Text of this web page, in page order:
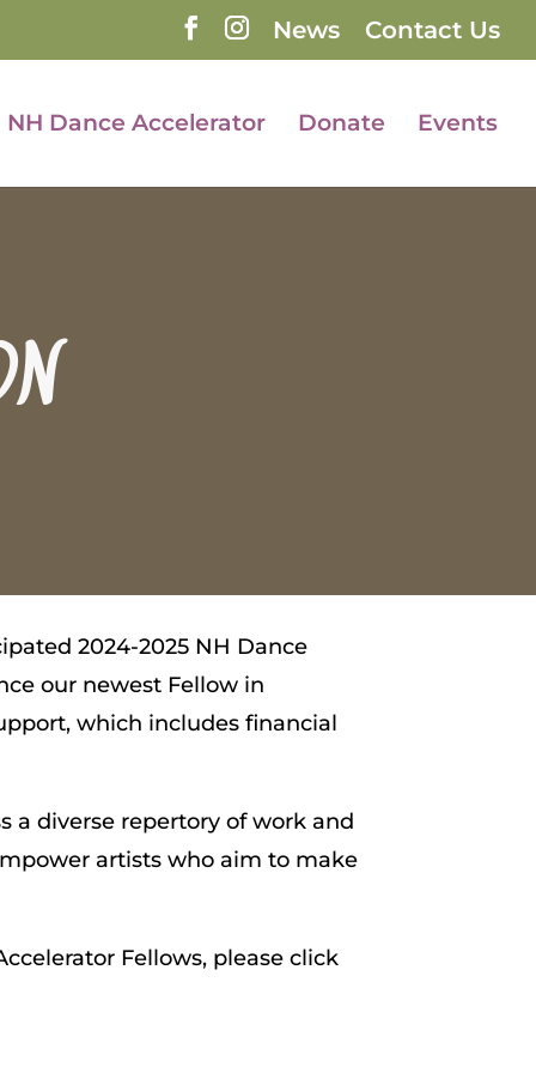
News Contact Us
NH Dance Accelerator Donate Events
2024-2025 NH Dance
our newest Fellow in
which includes financial
a diverse repertory of work and
artists who aim to make
Fellows, please click